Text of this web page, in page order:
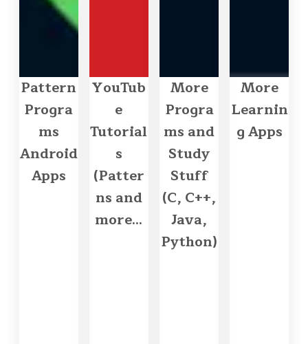
Pattern
Progra
ms
Android
Apps
YouTub
e
Tutorial
s
(Patter
ns and
more...
More
Progra
ms and
Study
Stuff
(C, C++,
Java,
Python)
More
Learnin
g Apps